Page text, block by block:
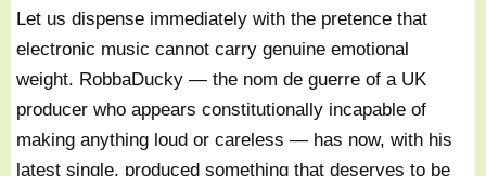
Let us dispense immediately with the pretence that
electronic music cannot carry genuine emotional
weight. RobbaDucky — the nom de guerre of a UK
producer who appears constitutionally incapable of
making anything loud or careless — has now, with his
latest single, produced something that deserves to be